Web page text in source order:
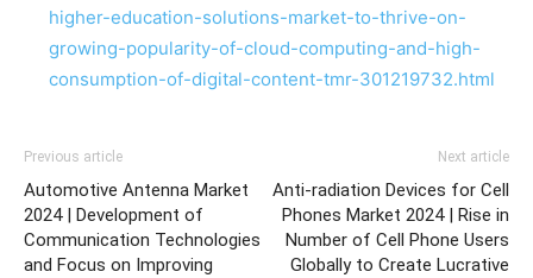
higher-education-solutions-market-to-thrive-on-
growing-popularity-of-cloud-computing-and-high-
consumption-of-digital-content-tmr-301219732.html
Previous article
Automotive Antenna Market
2024 | Development of
Communication Technologies
and Focus on Improving
Next article
Anti-radiation Devices for Cell
Phones Market 2024 | Rise in
Number of Cell Phone Users
Globally to Create Lucrative